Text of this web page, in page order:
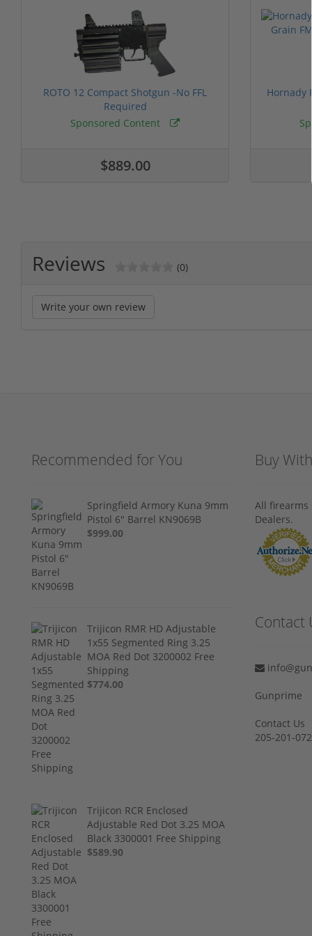
ROTO 12 Compact Shotgun -No FFL
Required
Sponsored Content
$889.00
Hornady
Reviews (0)
Write your own review
Recommended for You
Springfield Armory Kuna 9mm
Pistol 6" Barrel KN9069B
$999.00
Trijicon RMR HD Adjustable
1x55 Segmented Ring 3.25
MOA Red Dot 3200002 Free
Shipping
$774.00
Trijicon RCR Enclosed
Adjustable Red Dot 3.25 MOA
Black 3300001 Free Shipping
$589.90
Buy
All firearms
Dealers.
Contact
Gunprime
Contact Us
205-201-